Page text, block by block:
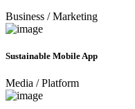
Business / Marketing
Sustainable Mobile App
Media / Platform